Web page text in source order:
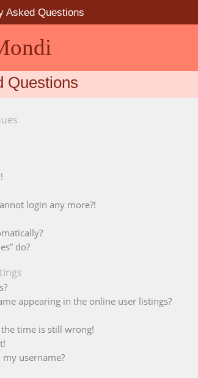
Asked Questions
Questions
login any more?!
do?
appearing in the online user listings?
time is still wrong!
username?